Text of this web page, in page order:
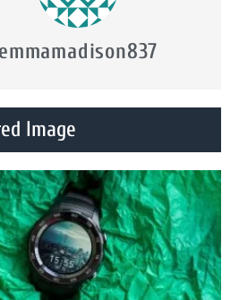
emmamadison837
Image